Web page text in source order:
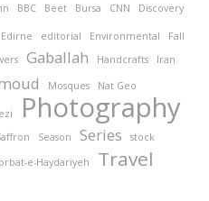
BBC Beet Bursa CNN Discovery
Edirne editorial Environmental
Fall
Gaballah Handcrafts Iran
Mosques Nat Geo
Photography
Season Series
stock
e-Haydariyeh Travel